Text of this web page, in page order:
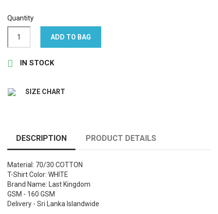
Quantity
ADD TO BAG
 IN STOCK
SIZE CHART
DESCRIPTION PRODUCT DETAILS
Material: 70/30 COTTON
T-Shirt Color: WHITE
Brand Name: Last Kingdom
GSM - 160 GSM
Delivery - Sri Lanka Islandwide